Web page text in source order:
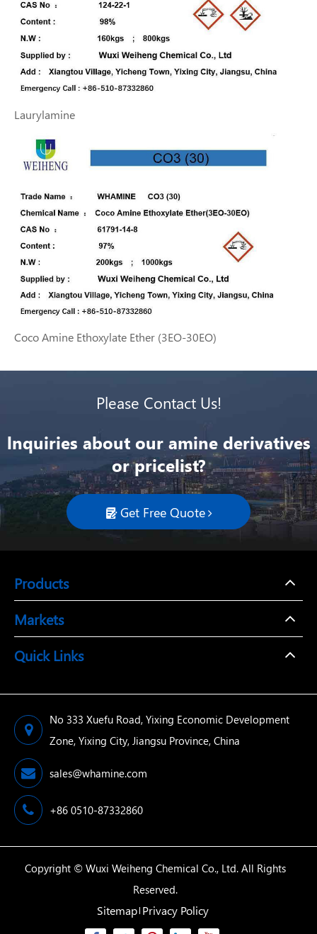
Laurylamine
Coco Amine Ethoxylate Ether (3EO-30EO)
Please Contact Us!
lnquiries about our amine derivatives
or pricelist?
 Get Free Quote
Products
Markets
Quick Links
No 333 Xuefu Road, Yixing Economic Development
Zone, Yixing City, Jiangsu Province, China
sales@whamine.com
+86 0510-87332860
Copyright ©Wuxi Weiheng Chemical Co., Ltd. All Rights
Reserved.
Sitemap Privacy Policy